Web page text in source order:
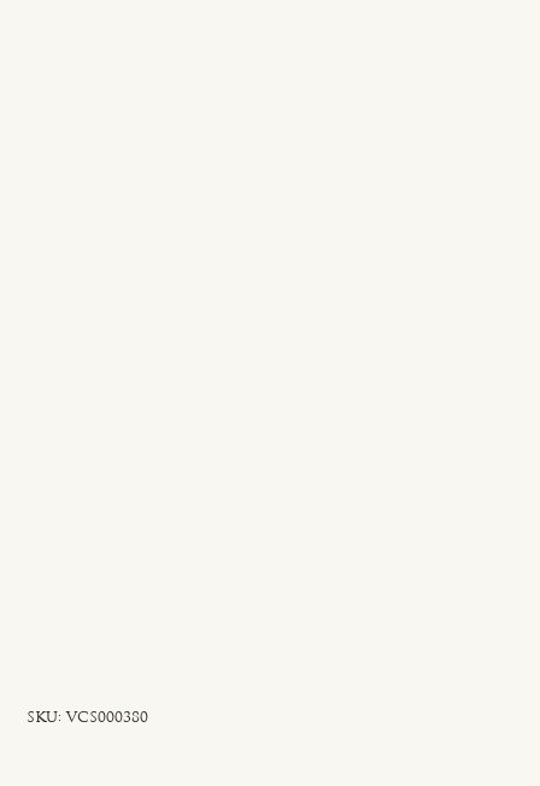
SKU: SKU
VCS000380